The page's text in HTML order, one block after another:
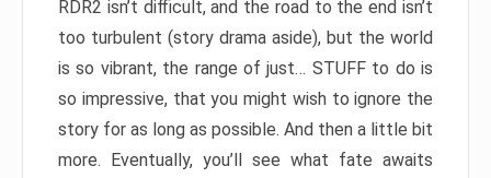
RDR2 isn’t difficult, and the road to the end isn’t
too turbulent (story drama aside), but the world
is so vibrant, the range of just… STUFF to do is
so impressive, that you might wish to ignore the
story for as long as possible. And then a little bit
more. Eventually, you’ll see what fate awaits